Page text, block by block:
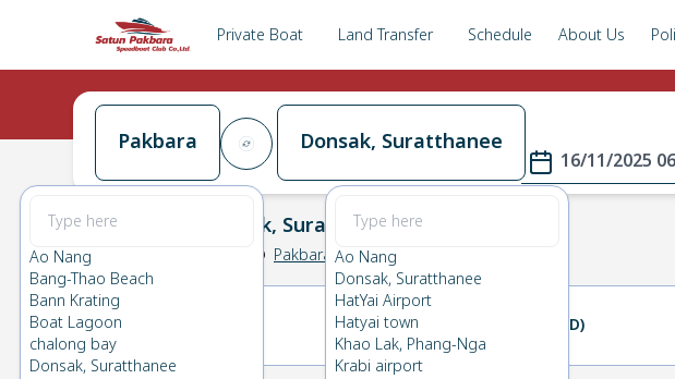
Private Boat Land Transfer Schedule About Us
Pakbara
Ao Nang
Bang-Thao Beach
Bann Krating
Boat Lagoon
chalong bay
Donsak, Suratthanee
Donsak, Suratthanee
Ao Nang
Donsak, Suratthanee
HatYai Airport
Hatyai town
Khao Lak, Phang-Nga
Krabi airport
16/11/2025
Pakbara Donsak, Suratthanee
Pakbara
18(TUE) 19(WED)